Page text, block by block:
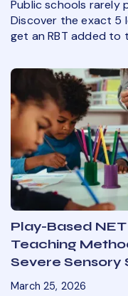
Public schools rarely
Discover the exact 5
get an RBT added to
Play-Based
Teaching
Severe Sensory
March 25, 2026